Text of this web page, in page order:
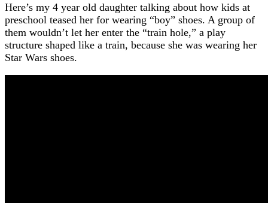
Here’s my 4 year old daughter talking about how kids at
preschool teased her for wearing “boy” shoes. A group of
them wouldn’t let her enter the “train hole,” a play
structure shaped like a train, because she was wearing her
Star Wars shoes.